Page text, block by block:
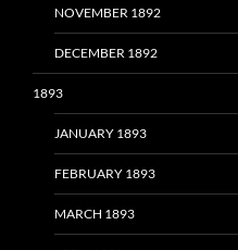
NOVEMBER 1892
DECEMBER 1892
1893
JANUARY 1893
FEBRUARY 1893
MARCH 1893